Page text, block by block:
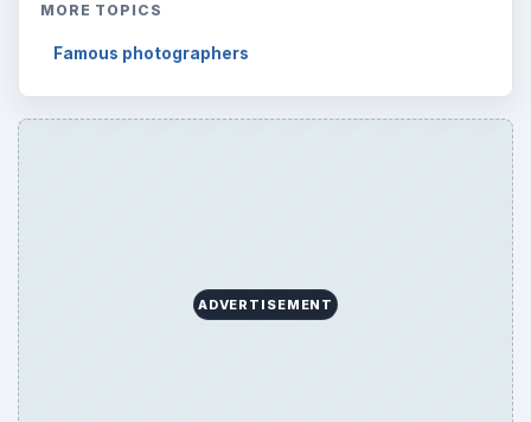
MORE TOPICS
Famous photographers
ADVERTISEMENT